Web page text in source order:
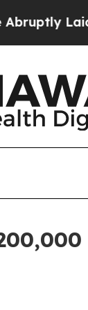
off